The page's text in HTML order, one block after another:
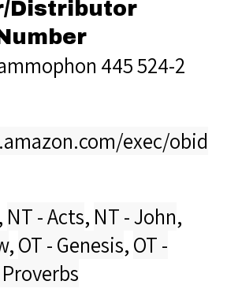
Distributor
445 524-2
exec/
, NT - Acts, NT - John,
,OT - Genesis,OT -